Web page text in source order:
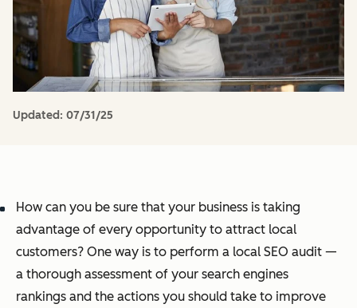
Updated: 07/31/25
How can you be sure that your business is taking
advantage of every opportunity to attract local
customers? One way is to perform a local SEO audit —
a thorough assessment of your search engines
rankings and the actions you should take to improve